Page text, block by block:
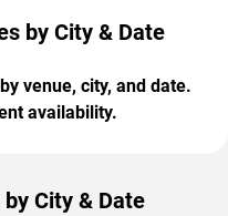
by City & Date
venue, city, and date.
availability.
City & Date